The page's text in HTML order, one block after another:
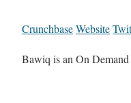
CrunchbaseWebsite
Bawiq is an On